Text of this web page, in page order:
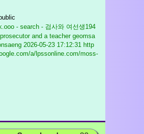
- search - 검사와 여선생194
and a teacher geomsa
2026-05-23 17:12:31 http
a/lpssonline.com/moss-